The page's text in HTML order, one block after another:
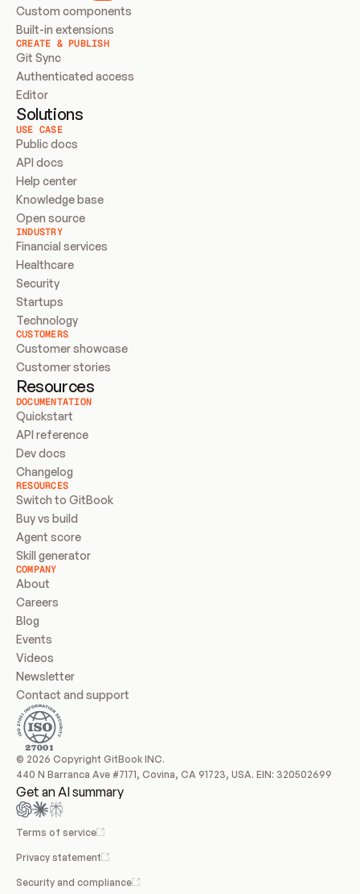
Custom components
Built-in extensions
CREATE & PUBLISH
Git Sync
Authenticated access
Editor
Solutions
USE CASE
Public docs
API docs
Help center
Knowledge base
Open source
INDUSTRY
Financial services
Healthcare
Security
Startups
Technology
CUSTOMERS
Customer showcase
Customer stories
Resources
DOCUMENTATION
Quickstart
API reference
Dev docs
Changelog
RESOURCES
Switch to GitBook
Buy vs build
Agent score
Skill generator
COMPANY
About
Careers
Blog
Events
Videos
Newsletter
Contact and support
© 2026 Copyright GitBook INC.
440 N Barranca Ave #7171, Covina, CA 91723, USA. EIN: 320502699
Get an AI summary
Terms of service
Privacy statement
Security and compliance